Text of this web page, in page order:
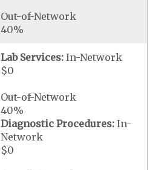
Out-of-Network
40%
Lab Services: In-Network
$0
Out-of-Network
40%
Diagnostic Procedures: In-
Network
$0